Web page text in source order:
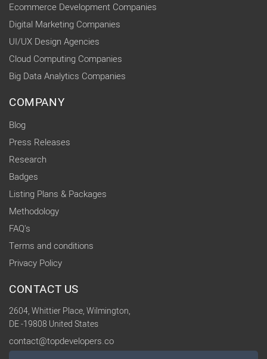
Ecommerce Development Companies
Digital Marketing Companies
UI/UX Design Agencies
Cloud Computing Companies
Big Data Analytics Companies
COMPANY
Blog
Press Releases
Research
Badges
Listing Plans & Packages
Methodology
FAQ's
Terms and conditions
Privacy Policy
CONTACT US
2604, Whittier Place, Wilmington,
DE -19808 United States
contact@topdevelopers.co